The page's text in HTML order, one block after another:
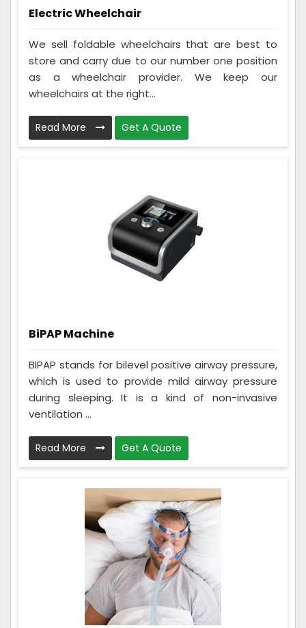
Electric Wheelchair
We sell foldable wheelchairs that are best to
store and carry due to our number one position
as a wheelchair provider. We keep our
wheelchairs at the right...
Read More Get A Quote
BiPAP Machine
BIPAP stands for bilevel positive airway pressure,
which is used to provide mild airway pressure
during sleeping. It is a kind of non-invasive
ventilation ...
Read More Get A Quote